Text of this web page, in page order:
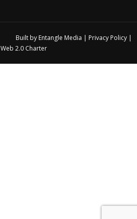
Built by Entangle Media | Privacy Policy|
Web 2.0 Charter